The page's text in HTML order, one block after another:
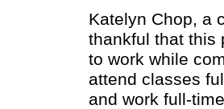
Katelyn Chop, a
thankful that this
to work while
attend classes
and work full-